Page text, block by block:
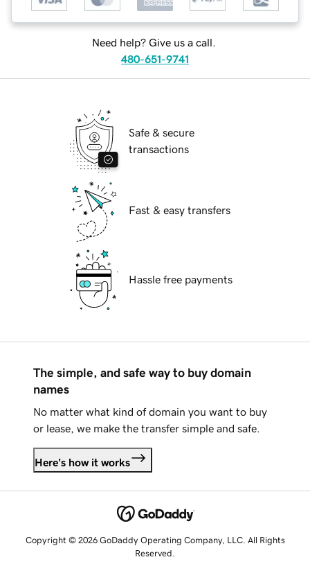
Need help? Give us a call.
480-651-9741
Safe & secure
transactions
Fast & easy transfers
Hassle free payments
The simple, and safe way to buy domain
names
No matter what kind of domain you want to buy
or lease, we make the transfer simple and safe.
Here's how it works
Copyright © 2026 GoDaddy Operating Company, LLC. All Rights
Reserved.